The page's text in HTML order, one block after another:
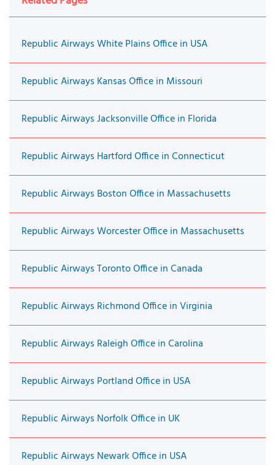
Republic Airways White Plains Office in USA
Republic Airways Kansas Office in Missouri
Republic Airways Jacksonville Office in Florida
Republic Airways Hartford Office in Connecticut
Republic Airways Boston Office in Massachusetts
Republic Airways Worcester Office in Massachusetts
Republic Airways Toronto Office in Canada
Republic Airways Richmond Office in Virginia
Republic Airways Raleigh Office in Carolina
Republic Airways Portland Office in USA
Republic Airways Norfolk Office in UK
Republic Airways Newark Office in USA